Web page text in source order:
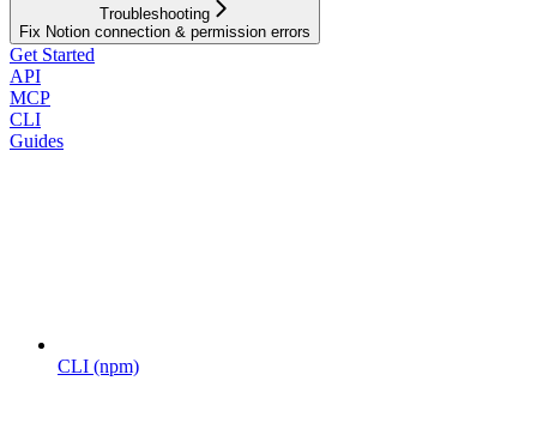
Troubleshooting
Fix Notion connection & permission errors
Get Started
API
MCP
CLI
Guides
CLI (npm)